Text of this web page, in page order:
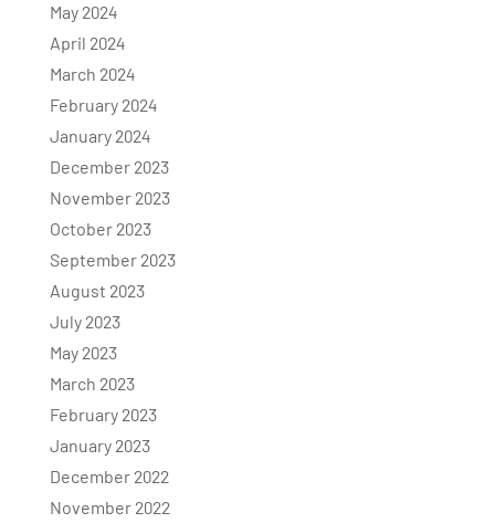
May 2024
April 2024
March 2024
February 2024
January 2024
December 2023
November 2023
October 2023
September 2023
August 2023
July 2023
May 2023
March 2023
February 2023
January 2023
December 2022
November 2022